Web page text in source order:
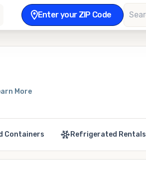
Enter your ZIP Code
More
Containers Refrigerated Rentals